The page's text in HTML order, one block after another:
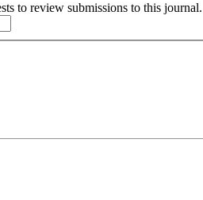
to review submissions to this journal.